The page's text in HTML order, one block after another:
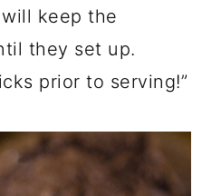
keep the
they set up.
prior to serving!”